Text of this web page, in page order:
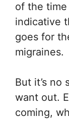
of the
indicative
goes for
migraines.
But it’s no
want out.
coming,